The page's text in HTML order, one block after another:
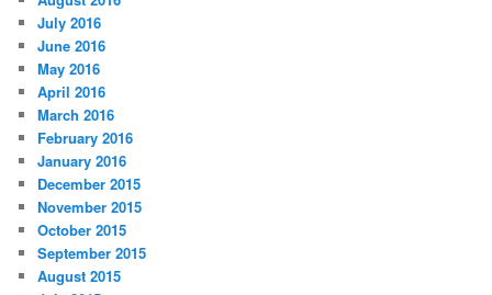
July 2016
June 2016
May 2016
April 2016
March 2016
February 2016
January 2016
December 2015
November 2015
October 2015
September 2015
August 2015